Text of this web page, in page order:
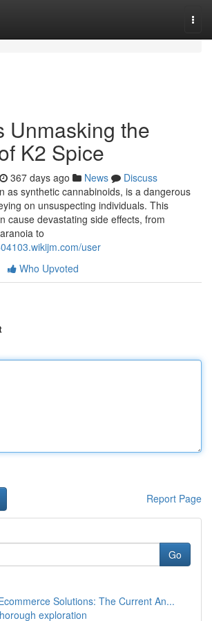
Unmasking the
K2 Spice
367 days ago News
Discuss
as synthetic cannabinoids, is a dangerous
on unsuspecting individuals. This
cause devastating side effects, from
to
user
Who Upvoted
Report Page
Go
Solutions: The Current An...
exploration